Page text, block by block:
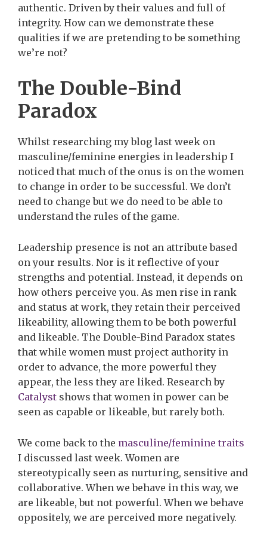
authentic. Driven by their values and full of
integrity. How can we demonstrate these
qualities if we are pretending to be something
we’re not?
The Double-Bind
Paradox
Whilst researching my blog last week on
masculine/feminine energies in leadership I
noticed that much of the onus is on the women
to change in order to be successful. We don’t
need to change but we do need to be able to
understand the rules of the game.
Leadership presence is not an attribute based
on your results. Nor is it reflective of your
strengths and potential. Instead, it depends on
how others perceive you. As men rise in rank
and status at work, they retain their perceived
likeability, allowing them to be both powerful
and likeable. The Double-Bind Paradox states
that while women must project authority in
order to advance, the more powerful they
appear, the less they are liked. Research by
Catalyst shows that women in power can be
seen as capable or likeable, but rarely both.
We come back to the masculine/feminine traits
I discussed last week. Women are
stereotypically seen as nurturing, sensitive and
collaborative. When we behave in this way, we
are likeable, but not powerful. When we behave
oppositely, we are perceived more negatively.